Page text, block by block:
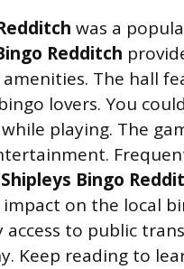
was a
Redditch
The hall
lovers. You
playing. The
Shipleys Bingo
on the local
access to public
Keep reading to